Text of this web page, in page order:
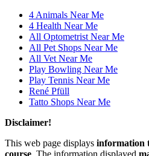
4 Animals Near Me
4 Health Near Me
All Optometrist Near Me
All Pet Shops Near Me
All Vet Near Me
Play Bowling Near Me
Play Tennis Near Me
René Pfüll
Tatto Shops Near Me
Disclaimer!
This web page displays information
course . The information displayed